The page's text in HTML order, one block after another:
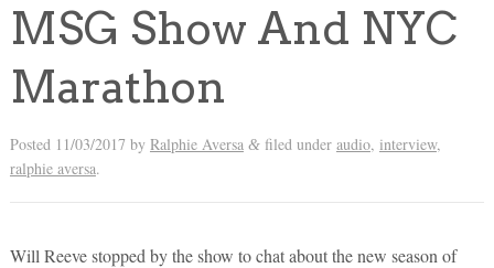
MSG Show And NYC
Marathon
Posted 11/03/2017 by Ralphie Aversa &filed under audio, interview,
ralphie aversa.
Will Reeve stopped by the show to chat about the new season of